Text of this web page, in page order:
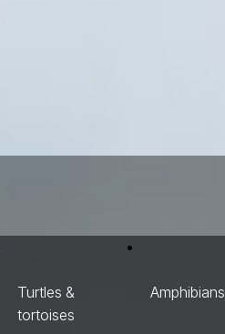
Turtles &
tortoises
Amphibians